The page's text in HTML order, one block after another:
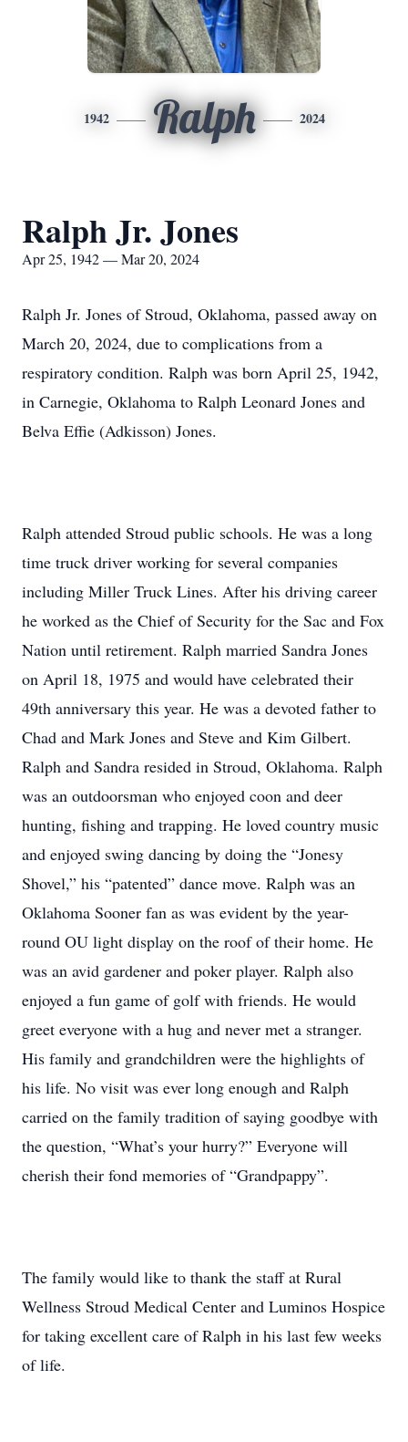
1942 Ralph 2024
Ralph Jr. Jones
Apr 25, 1942 — Mar 20, 2024
Ralph Jr. Jones of Stroud, Oklahoma, passed away on
March 20, 2024, due to complications from a
respiratory condition. Ralph was born April 25, 1942,
in Carnegie, Oklahoma to Ralph Leonard Jones and
Belva Effie (Adkisson) Jones.
Ralph attended Stroud public schools. He was a long
time truck driver working for several companies
including Miller Truck Lines. After his driving career
he worked as the Chief of Security for the Sac and Fox
Nation until retirement. Ralph married Sandra Jones
on April 18, 1975 and would have celebrated their
49th anniversary this year. He was a devoted father to
Chad and Mark Jones and Steve and Kim Gilbert.
Ralph and Sandra resided in Stroud, Oklahoma. Ralph
was an outdoorsman who enjoyed coon and deer
hunting, fishing and trapping. He loved country music
and enjoyed swing dancing by doing the “Jonesy
Shovel,” his “patented” dance move. Ralph was an
Oklahoma Sooner fan as was evident by the year-
round OU light display on the roof of their home. He
was an avid gardener and poker player. Ralph also
enjoyed a fun game of golf with friends. He would
greet everyone with a hug and never met a stranger.
His family and grandchildren were the highlights of
his life. No visit was ever long enough and Ralph
carried on the family tradition of saying goodbye with
the question, “What’s your hurry?” Everyone will
cherish their fond memories of “Grandpappy”.
The family would like to thank the staff at Rural
Wellness Stroud Medical Center and Luminos Hospice
for taking excellent care of Ralph in his last few weeks
of life.